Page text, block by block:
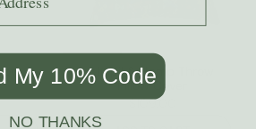
Huipil & Hemp Throw
Pillow Cover
$109.00
My 10% Code
NO THANKS